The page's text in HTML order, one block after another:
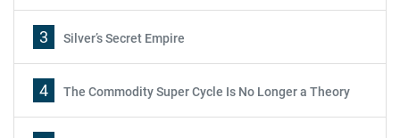
3 Silver’s Secret Empire
4 The Commodity Super Cycle Is No Longer a Theory